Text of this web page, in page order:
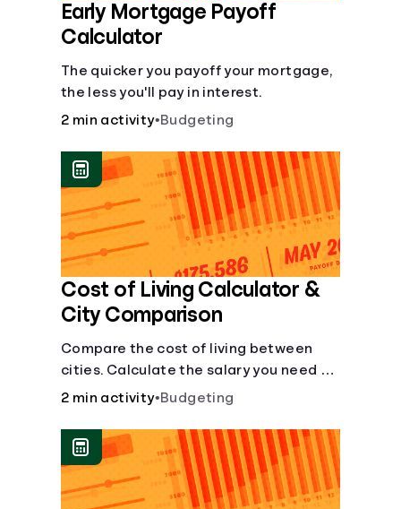
Early Mortgage Payoff
Calculator
The quicker you payoff your mortgage,
the less you'll pay in interest.
2 min activity•Budgeting
Cost of Living Calculator &
City Comparison
Compare the cost of living between
cities. Calculate the salary you need to
maintain your lifestyle in another city.
&amp; more]
2 min activity•Budgeting